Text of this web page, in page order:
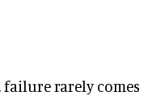
failure rarely comes